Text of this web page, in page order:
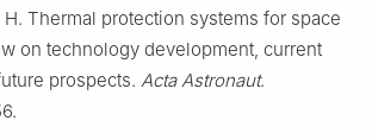
H. Thermal protection systems for space
on technology development, current
prospects. Acta Astronaut.